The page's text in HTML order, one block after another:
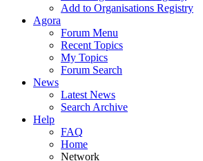
Add to Organisations Registry
Agora
Forum Menu
Recent Topics
My Topics
Forum Search
News
Latest News
Search Archive
Help
FAQ
Home
Network